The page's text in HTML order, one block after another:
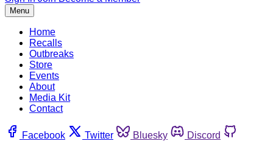
Menu
Home
Recalls
Outbreaks
Store
Events
About
Media Kit
Contact
Facebook Twitter Bluesky
Discord